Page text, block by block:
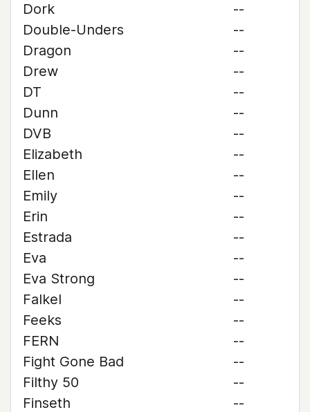
Dork
--
Double-Unders
--
Dragon
--
Drew
--
DT
--
Dunn
--
DVB
--
Elizabeth
--
Ellen
--
Emily
--
Erin
--
Estrada
--
Eva
--
Eva Strong
--
Falkel
--
Feeks
--
FERN
--
Fight Gone Bad
--
Filthy 50
--
Finseth
--